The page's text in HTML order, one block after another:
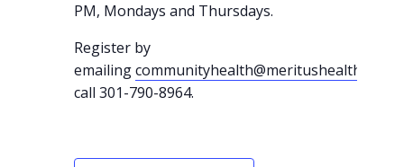
PM, Mondays and Thursdays.
Register by
emailingcommunityhealth@meritushealth.com
call 301-790-8964.